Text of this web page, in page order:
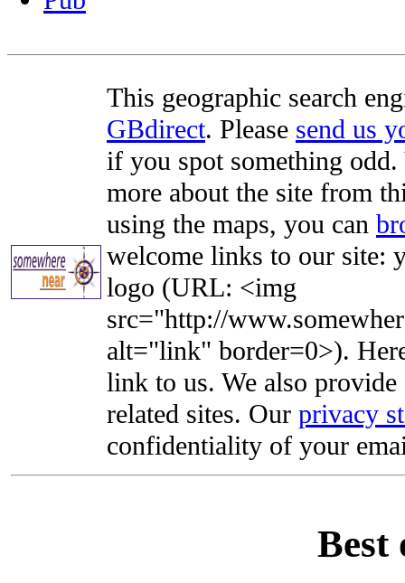
This geographic search
GBdirect. Please send us
if you spot something
more about the site from
using the maps, you can
welcome links to our site:
logo (URL: <img
src="http://
alt="link" border=0>).
link to us. We also
related sites. Our privacy
confidentiality of your
Best